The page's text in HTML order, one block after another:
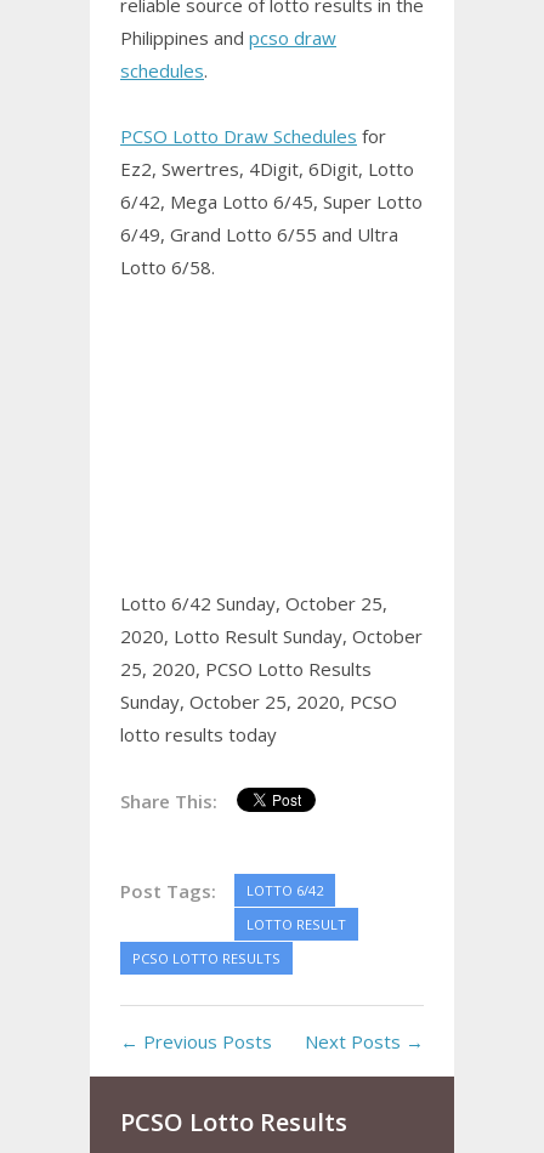
reliable source of lotto results in the
Philippines and pcso draw
schedules.
PCSO Lotto Draw Schedules for
Ez2, Swertres, 4Digit, 6Digit, Lotto
6/42, Mega Lotto 6/45, Super Lotto
6/49, Grand Lotto 6/55 and Ultra
Lotto 6/58.
Lotto 6/42 Sunday, October 25,
2020, Lotto Result Sunday, October
25, 2020, PCSO Lotto Results
Sunday, October 25, 2020, PCSO
lotto results today
Share This:
Post Tags:
LOTTO 6/42
LOTTO RESULT
PCSO LOTTO RESULTS
← Previous Posts Next Posts →
PCSO Lotto Results